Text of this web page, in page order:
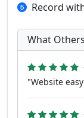
Record
What
"Website